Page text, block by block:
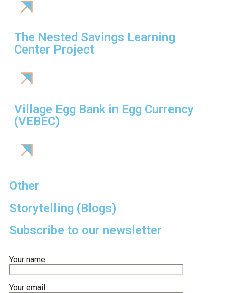
The Nested Savings Learning
Center Project
Village Egg Bank in Egg Currency
(VEBEC)
Other
Storytelling (Blogs)
Subscribe to our newsletter
Your name
Your email